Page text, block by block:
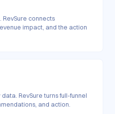
RevSure connects
impact, and the action
RevSure turns full-funnel
and action.